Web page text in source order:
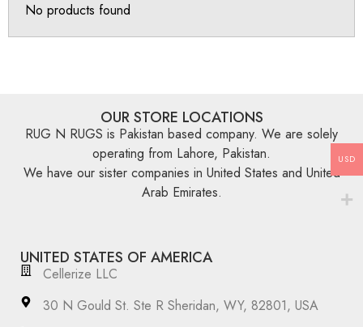
No products found
OUR STORE LOCATIONS
RUG N RUGS is Pakistan based company. We are solely
operating from Lahore, Pakistan.
We have our sister companies in United States and United
Arab Emirates.
UNITED STATES OF AMERICA
Cellerize LLC
30 N Gould St. Ste R Sheridan, WY, 82801, USA
USD